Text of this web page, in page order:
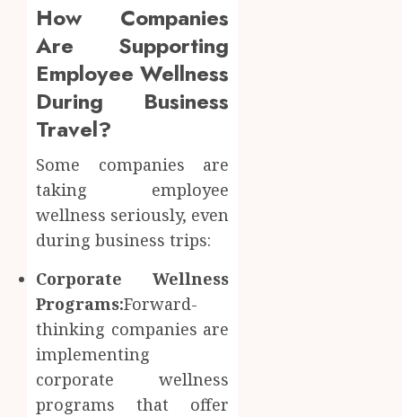
How Companies
Are Supporting
Employee Wellness
During Business
Travel?
Some companies are
taking employee
wellness seriously, even
during business trips:
Corporate Wellness
Programs:Forward-
thinking companies are
implementing
corporate wellness
programs that offer